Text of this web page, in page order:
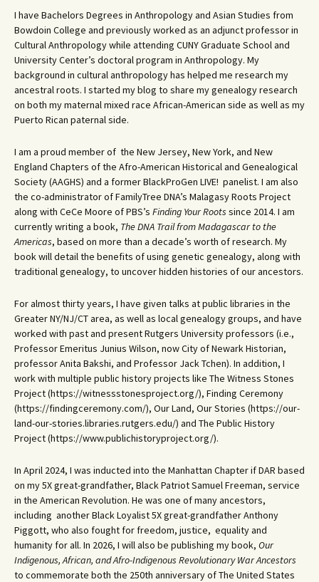
I have Bachelors Degrees in Anthropology and Asian Studies from
Bowdoin College and previously worked as an adjunct professor in
Cultural Anthropology while attending CUNY Graduate School and
University Center’s doctoral program in Anthropology. My
background in cultural anthropology has helped me research my
ancestral roots. I started my blog to share my genealogy research
on both my maternal mixed race African-American side as well as my
Puerto Rican paternal side.
I am a proud member of the New Jersey, New York, and New
England Chapters of the Afro-American Historical and Genealogical
Society (AAGHS) and a former BlackProGen LIVE! panelist. I am also
the co-administrator of FamilyTree DNA’s Malagasy Roots Project
along with CeCe Moore of PBS’s Finding Your Roots since 2014. I am
currently writing a book, The DNA Trail from Madagascar to the
Americas, based on more than a decade’s worth of research. My
book will detail the benefits of using genetic genealogy, along with
traditional genealogy, to uncover hidden histories of our ancestors.
For almost thirty years, I have given talks at public libraries in the
Greater NY/NJ/CT area, as well as local genealogy groups, and have
worked with past and present Rutgers University professors (i.e.,
Professor Emeritus Junius Wilson, now City of Newark Historian,
professor Anita Bakshi, and Professor Jack Tchen). In addition, I
work with multiple public history projects like The Witness Stones
Project (https://witnessstonesproject.org/), Finding Ceremony
(https://findingceremony.com/), Our Land, Our Stories (https://our-
land-our-stories.libraries.rutgers.edu/) and The Public History
Project (https://www.publichistoryproject.org/).
In April 2024, I was inducted into the Manhattan Chapter if DAR based
on my 5X great-grandfather, Black Patriot Samuel Freeman, service
in the American Revolution. He was one of many ancestors,
including another Black Loyalist 5X great-grandfather Anthony
Piggott, who also fought for freedom, justice, equality and
humanity for all. In 2026, I will also be publishing my book, Our
Indigenous, African, and Afro-Indigenous Revolutionary War Ancestors
to commemorate both the 250th anniversary of The United States